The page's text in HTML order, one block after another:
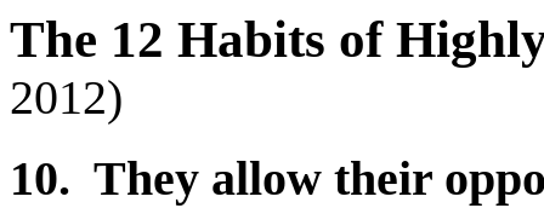
The 12 Habits of
2012)
10. They allow their